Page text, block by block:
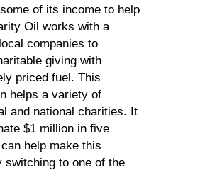
of its income to help
Oil works with a
companies to
giving with
priced fuel. This
helps a variety of
and national charities. It
$1 million in five
help make this
switching to one of the